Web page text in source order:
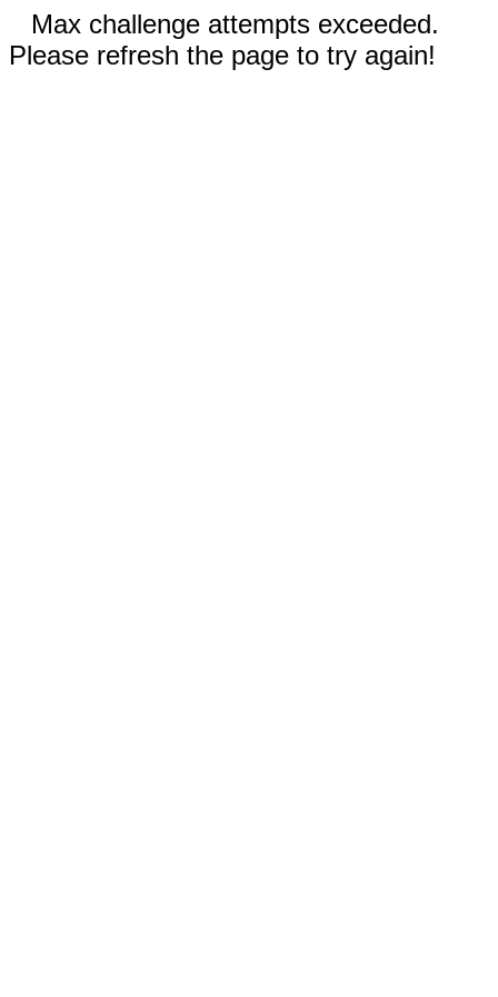
Max challenge attempts exceeded.
Please refresh the page to try again!